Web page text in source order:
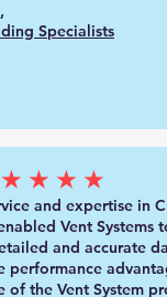
Specialists
and expertise in
Vent Systems
and accurate
performance
of the Vent System